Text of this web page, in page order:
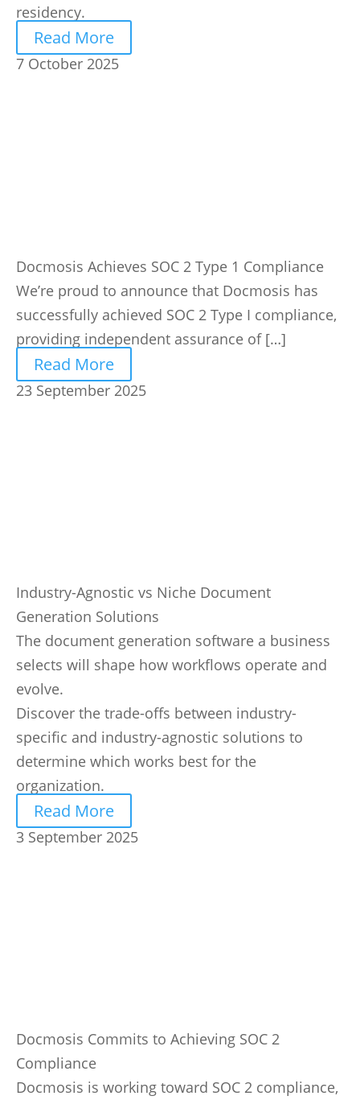
residency.
Read More
7 October 2025
Docmosis Achieves SOC 2 Type 1 Compliance
We’re proud to announce that Docmosis has
successfully achieved SOC 2 Type I compliance,
providing independent assurance of […]
Read More
23 September 2025
Industry-Agnostic vs Niche Document
Generation Solutions
The document generation software a business
selects will shape how workflows operate and
evolve.
Discover the trade-offs between industry-
specific and industry-agnostic solutions to
determine which works best for the
organization.
Read More
3 September 2025
Docmosis Commits to Achieving SOC 2
Compliance
Docmosis is working toward SOC 2 compliance,